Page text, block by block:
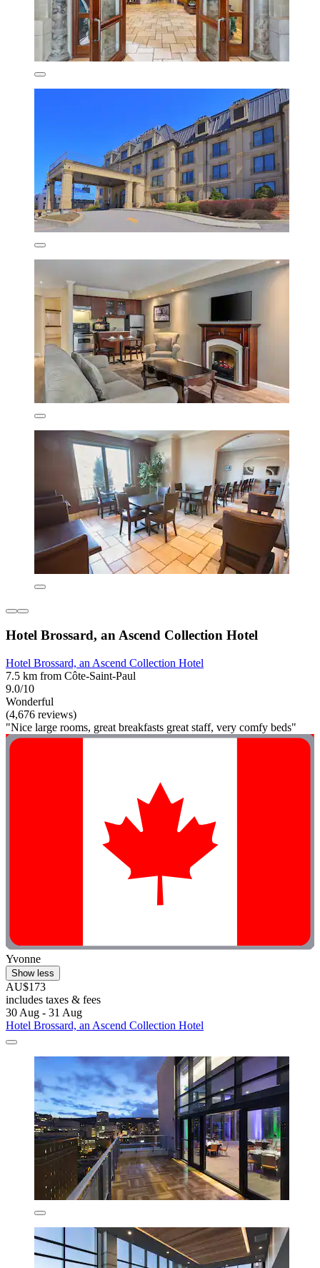
Hotel Brossard, an Ascend Collection Hotel
Hotel Brossard, an Ascend Collection Hotel
7.5 km from Côte-Saint-Paul
9.0/10
Wonderful
(4,676 reviews)
"Nice large rooms, great breakfasts great staff, very comfy beds"
Yvonne
Show less
AU$173
includes taxes & fees
30 Aug - 31 Aug
Hotel Brossard, an Ascend Collection Hotel